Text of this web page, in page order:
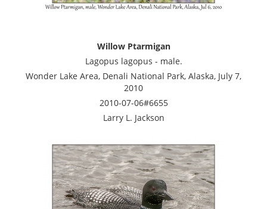
Willow Ptarmigan
Lagopus lagopus - male.
Wonder Lake Area, Denali National Park, Alaska, July 7,
2010
2010-07-06#6655
Larry L. Jackson